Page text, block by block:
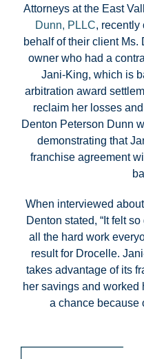
Attorneys at the East
Dunn, PLLC, recently
behalf of their client
owner who had a
Jani-King, which is
arbitration award
reclaim her losses
Denton Peterson Dunn
demonstrating that
franchise agreement
When interviewed
Denton stated, “It felt
all the hard work
result for Drocelle.
takes advantage of its
her savings and worked
a chance because